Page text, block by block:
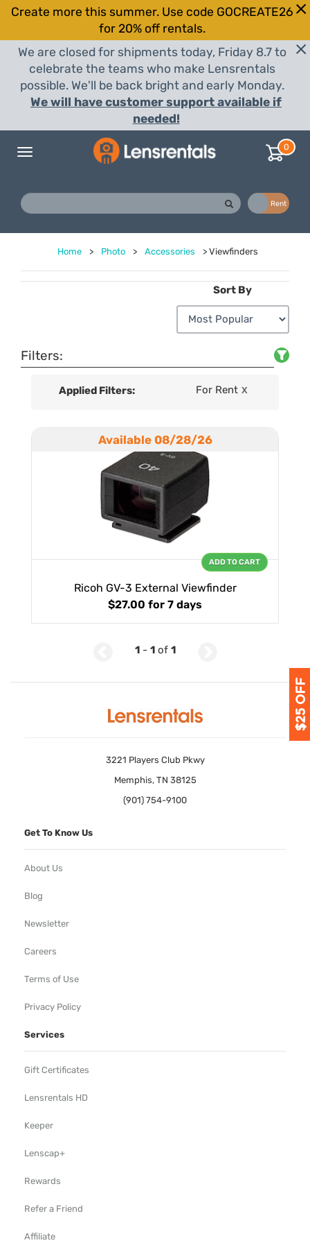
Create more this summer. Use code GOCREATE26
for 20% off rentals.
We are closed for shipments today, Friday 8.7 to
celebrate the teams who make Lensrentals
possible. We'll be back bright and early Monday.
We will have customer support available if
needed!
Toggle
0
Rent
Home > Photo > Accessories > Viewfinders
Sort By
Filters:
Applied Filters: For Rent X
Available 08/28/26
Ricoh GV-3 External Viewfinder
$27.00 for 7 days
ADD TO CART
1- 1of 1
3221 Players Club Pkwy
Memphis, TN 38125
(901) 754-9100
Get To Know Us
About Us
Blog
Newsletter
Careers
Terms of Use
Privacy Policy
Services
Gift Certificates
Lensrentals HD
Keeper
Lenscap+
Rewards
Refer a Friend
Affiliate